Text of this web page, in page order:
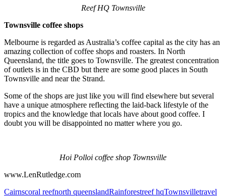
Reef HQ Townsville
Townsville coffee shops
Melbourne is regarded as Australia’s coffee capital as the city has an
amazing collection of coffee shops and roasters. In North
Queensland, the title goes to Townsville. The greatest concentration
of outlets is in the CBD but there are some good places in South
Townsville and near the Strand.
Some of the shops are just like you will find elsewhere but several
have a unique atmosphere reflecting the laid-back lifestyle of the
tropics and the knowledge that locals have about good coffee. I
doubt you will be disappointed no matter where you go.
Hoi Polloi coffee shop Townsville
www.LenRutledge.com
Cairnscoral reefnorth queenslandRainforestreef hqTownsvilletravel